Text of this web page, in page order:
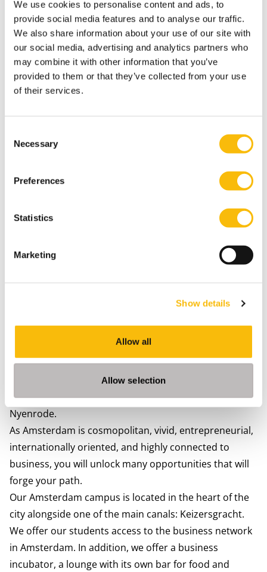
We use cookies to personalise content and ads, to
provide social media features and to analyse our traffic.
We also share information about your use of our site with
our social media, advertising and analytics partners who
may combine it with other information that you’ve
provided to them or that they’ve collected from your use
of their services.
Selection
Necessary
Preferences
Statistics
Marketing
Show details
Allow all
Allow selection
City life in Amsterdam
Studying in Amsterdam means enjoying flexibility and
openness to the fullest. You can decide whether you
want to join the Nyenrode Amsterdam Study
association (JCV) or any student activities outside of
Nyenrode.
As Amsterdam is cosmopolitan, vivid, entrepreneurial,
internationally oriented, and highly connected to
business, you will unlock many opportunities that will
forge your path.
Our Amsterdam campus is located in the heart of the
city alongside one of the main canals: Keizersgracht.
We offer our students access to the business network
in Amsterdam. In addition, we offer a business
incubator, a lounge with its own bar for food and